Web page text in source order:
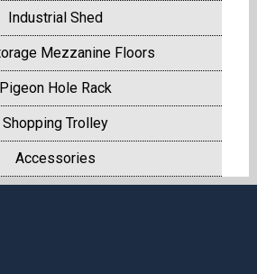
Industrial Shed
Mezzanine Floors
Pigeon Hole Rack
Shopping Trolley
Accessories